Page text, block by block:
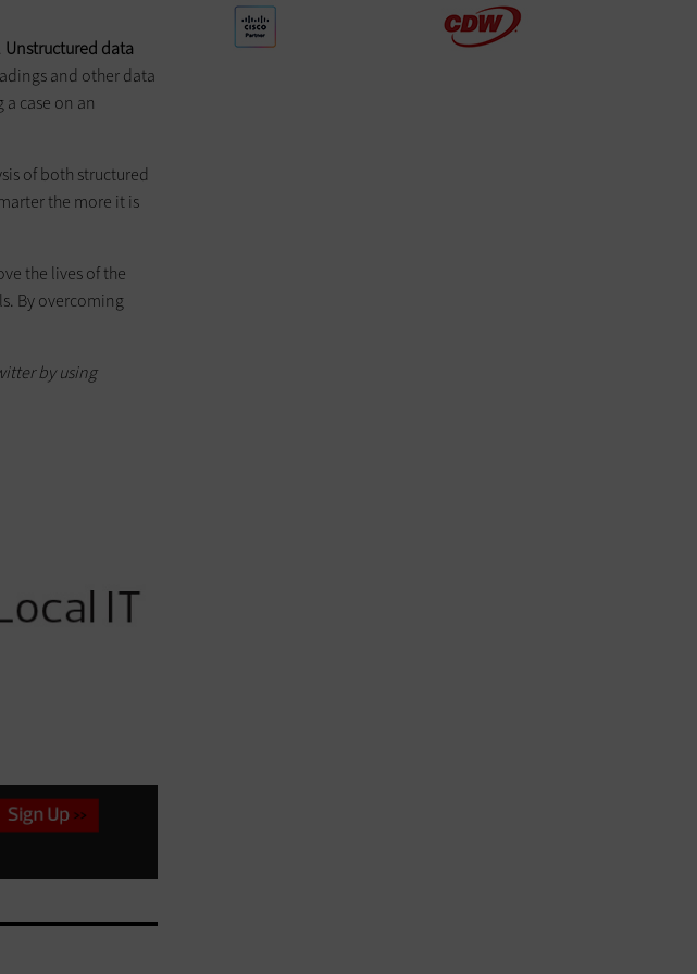
Unstructured data
and other data
case on an
of both structured
the more it is
the lives of the
By overcoming
by using